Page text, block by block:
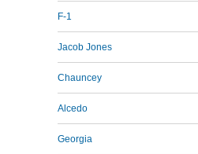
F-1
Jacob Jones
Chauncey
Alcedo
Georgia